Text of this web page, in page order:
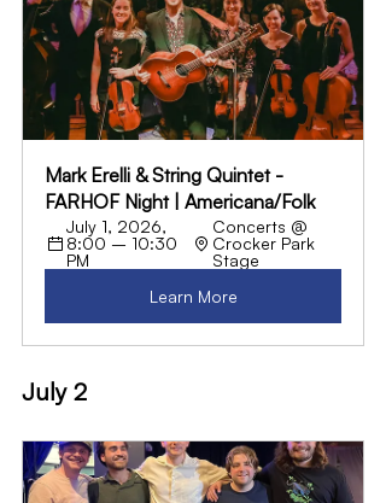
Mark Erelli & String Quintet -
FARHOF Night | Americana/Folk
July 1, 2026,
8:00 – 10:30
PM
Concerts @
Crocker Park
Stage
Learn More
July 2